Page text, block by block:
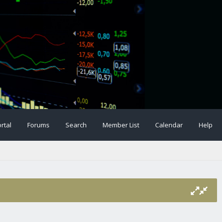
Forums Search Member List Calendar Help